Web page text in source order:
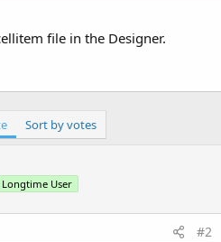
file in the Designer.
Sort by votes
Longtime User
#2